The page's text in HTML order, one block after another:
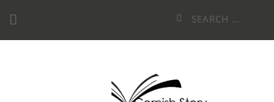
Search
for: